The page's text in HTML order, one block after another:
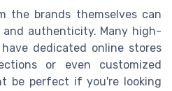
the brands themselves can
authenticity. Many high-
dedicated online stores
or even customized
be perfect if you're looking